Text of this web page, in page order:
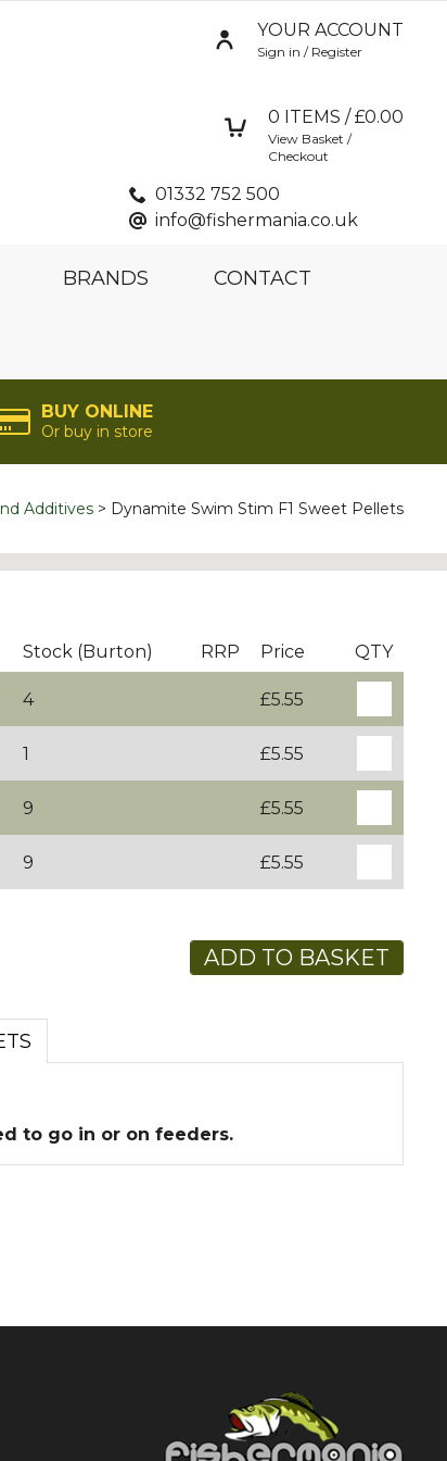
YOUR ACCOUNT
Sign in / Register
0 ITEMS / £0.00
View Basket /
Checkout
01332 752 500
info@fishermania.co.uk
BRANDS CONTACT
BUY ONLINE
Or buy in store
Additives Dynamite Swim Stim F1 Sweet Pellets
Stock (Burton) RRP Price QTY
4 £5.55
1 £5.55
9 £5.55
9 £5.55
ADD TO BASKET
to go in or on feeders.